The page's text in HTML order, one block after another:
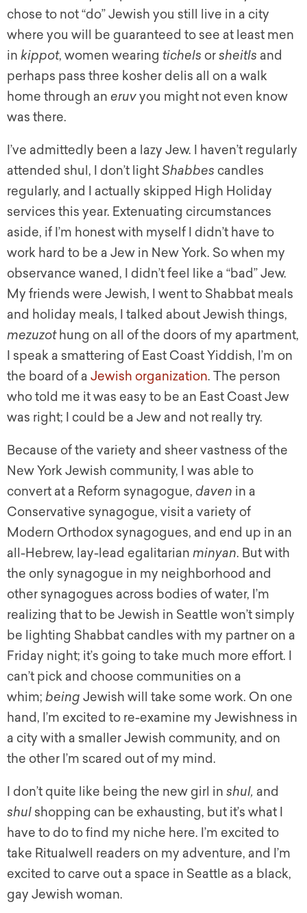
chose to not “do” Jewish you still live in a city
where you will be guaranteed to see at least men
in kippot, women wearing tichels orsheitls and
perhaps pass three kosher delis all on a walk
home through an eruvyou might not even know
was there.
I’ve admittedly been a lazy Jew. I haven’t regularly
attended shul, I don’t light Shabbes candles
regularly, and I actually skipped High Holiday
services this year. Extenuating circumstances
aside, if I’m honest with myself I didn’t have to
work hard to be a Jew in New York. So when my
observance waned, I didn’t feel like a “bad” Jew.
My friends were Jewish, I went to Shabbat meals
and holiday meals, I talked about Jewish things,
mezuzothung on all of the doors of my apartment,
I speak a smattering of East Coast Yiddish, I’m on
the board of a Jewish organization. The person
who told me it was easy to be an East Coast Jew
was right; I could be a Jew and not really try.
Because of the variety and sheer vastness of the
New York Jewish community, I was able to
convert at a Reform synagogue, daven in a
Conservative synagogue, visit a variety of
Modern Orthodox synagogues, and end up in an
all-Hebrew, lay-lead egalitarian minyan. But with
the only synagogue in my neighborhood and
other synagogues across bodies of water, I’m
realizing that to be Jewish in Seattle won’t simply
be lighting Shabbat candles with my partner on a
Friday night; it’s going to take much more effort. I
can’t pick and choose communities on a
whim; being Jewish will take some work. On one
hand, I’m excited to re-examine my Jewishness in
a city with a smaller Jewish community, and on
the other I’m scared out of my mind.
I don’t quite like being the new girl in shul, and
shul shopping can be exhausting, but it’s what I
have to do to find my niche here. I’m excited to
take Ritualwell readers on my adventure, and I’m
excited to carve out a space in Seattle as a black,
gay Jewish woman.